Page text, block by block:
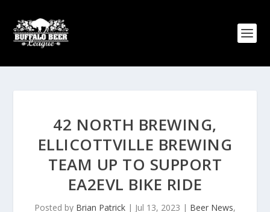
42 NORTH BREWING,
ELLICOTTVILLE BREWING
TEAM UP TO SUPPORT
EA2EVL BIKE RIDE
Posted by Brian Patrick | Jul 13, 2023 | Beer News,